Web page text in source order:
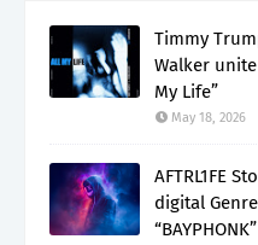
Timmy
Walker
My Life”
May 18, 2026
AFTRL1FE
digital
“BAYPHONK”